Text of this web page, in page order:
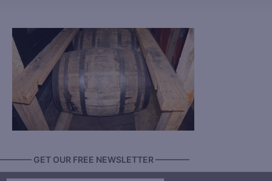
GET OUR FREE NEWSLETTER ————